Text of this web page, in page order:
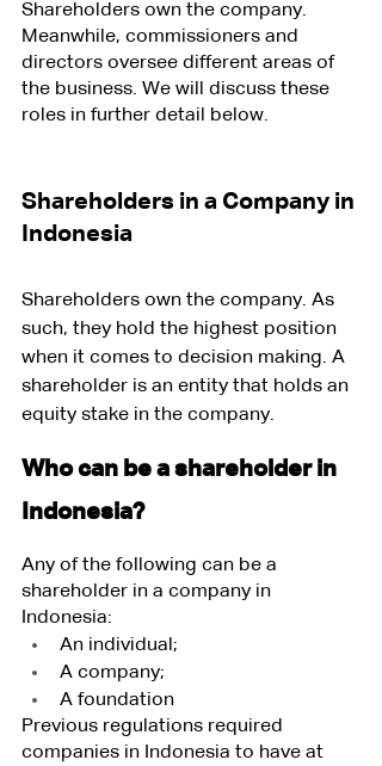
Shareholders own the company.
Meanwhile, commissioners and
directors oversee different areas of
the business. We will discuss these
roles in further detail below.
Shareholders in a Company in
Indonesia
Shareholders own the company. As
such, they hold the highest position
when it comes to decision making. A
shareholder is an entity that holds an
equity stake in the company.
Who can be a shareholder in
Indonesia?
Any of the following can be a
shareholder in a company in
Indonesia:
An individual;
A company;
A foundation
Previous regulations required
companies in Indonesia to have at